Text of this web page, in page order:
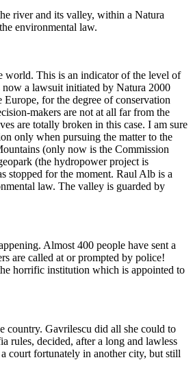
river and its valley, within a Natura
environmental law.
world. This is an indicator of the level of
a lawsuit initiated by Natura 2000
for the degree of conservation
makers are not at all far from the
are totally broken in this case. I am sure
only when pursuing the matter to the
(only now is the Commission
(the hydropower project is
stopped for the moment. Raul Alb is a
law. The valley is guarded by
Almost 400 people have sent a
are called at or prompted by police!
horrific institution which is appointed to
country. Gavrilescu did all she could to
rules, decided, after a long and lawless
court fortunately in another city, but still